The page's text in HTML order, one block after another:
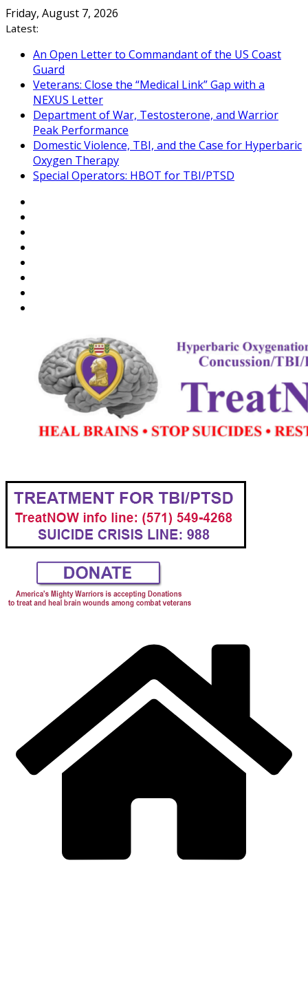
Skip
to
Friday, August 7, 2026
Latest:
An Open Letter to Commandant of the US Coast
Guard
Veterans: Close the “Medical Link” Gap with a
NEXUS Letter
Department of War, Testosterone, and Warrior
Peak Performance
Domestic Violence, TBI, and the Case for Hyperbaric
Oxygen Therapy
Special Operators: HBOT for TBI/PTSD